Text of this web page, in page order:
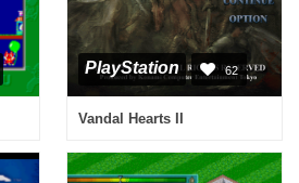
PlayStation 62
Vandal Hearts II